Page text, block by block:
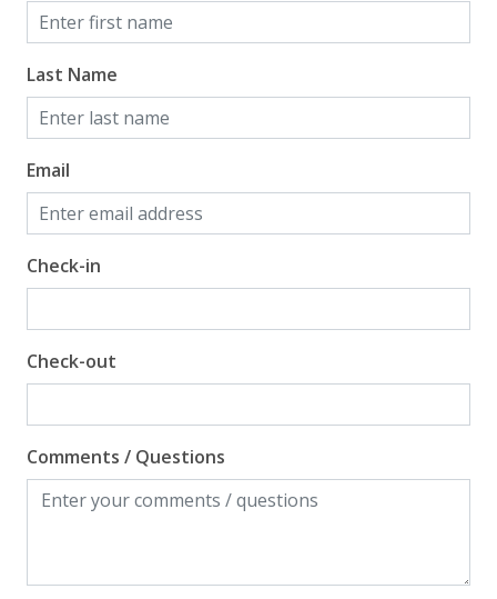
Last Name
Email
Check-in
Check-out
Comments / Questions